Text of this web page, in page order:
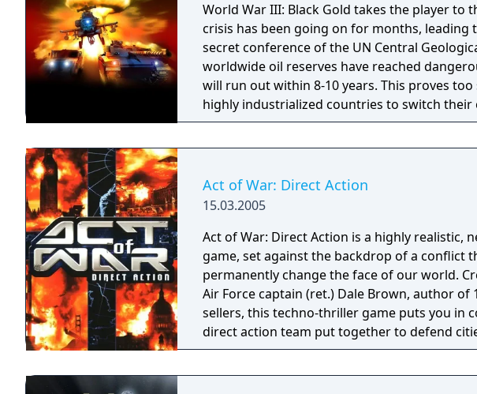
World War III: Black Gold takes the player to
crisis has been going on for months,
secret conference of the UN Central
worldwide oil reserves have reached
will run out within 8-10 years. This proves
highly industrialized countries to switch
energy sources. Soon, mass protests erupt
Act of War: Direct Action
15.03.2005
Act of War: Direct Action is a highly realistic,
game, set against the backdrop of a conflict
permanently change the face of our world.
Air Force captain (ret.) Dale Brown, author of
sellers, this techno-thriller game puts you in
direct action team put together to defend
the ultimate in authentic modern day